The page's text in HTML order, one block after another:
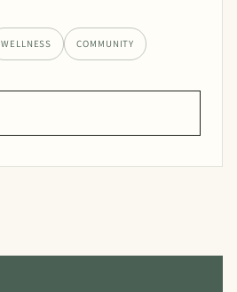
WELLNESS COMMUNITY